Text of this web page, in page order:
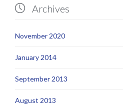
 Archives
November 2020
January 2014
September 2013
August 2013